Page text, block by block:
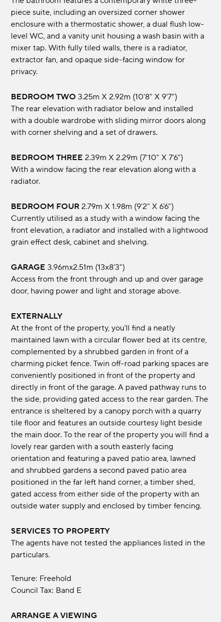
piece suite, including an oversized corner shower
enclosure with a thermostatic shower, a dual flush low-
level WC, and a vanity unit housing a wash basin with a
mixer tap. With fully tiled walls, there is a radiator,
extractor fan, and opaque side-facing window for
privacy.
BEDROOM TWO 3.25m x 2.92m (10'8" x 9'7")
The rear elevation with radiator below and installed
with a double wardrobe with sliding mirror doors along
with corner shelving and a set of drawers.
BEDROOM THREE 2.39m x 2.29m (7'10" x 7'6")
With a window facing the rear elevation along with a
radiator.
BEDROOM FOUR 2.79m x 1.98m (9'2" x 6'6")
Currently utilised as a study with a window facing the
front elevation, a radiator and installed with a lightwood
grain effect desk, cabinet and shelving.
GARAGE 3.96mx2.51m (13x8'3")
Access from the front through and up and over garage
door, having power and light and storage above.
EXTERNALLY
At the front of the property, you'll find a neatly
maintained lawn with a circular flower bed at its centre,
complemented by a shrubbed garden in front of a
charming picket fence. Twin off-road parking spaces are
conveniently positioned in front of the property and
directly in front of the garage. A paved pathway runs to
the side, providing gated access to the rear garden. The
entrance is sheltered by a canopy porch with a quarry
tile floor and features an outside courtesy light beside
the main door. To the rear of the property you will find a
lovely rear garden with a south easterly facing
orientation and featuring a paved patio area, lawned
and shrubbed gardens a second paved patio area
positioned in the far left hand corner, a timber shed,
gated access from either side of the property with an
outside water supply and enclosed by timber fencing.
SERVICES TO PROPERTY
The agents have not tested the appliances listed in the
particulars.
Tenure: Freehold
Council Tax: Band E
ARRANGE A VIEWING